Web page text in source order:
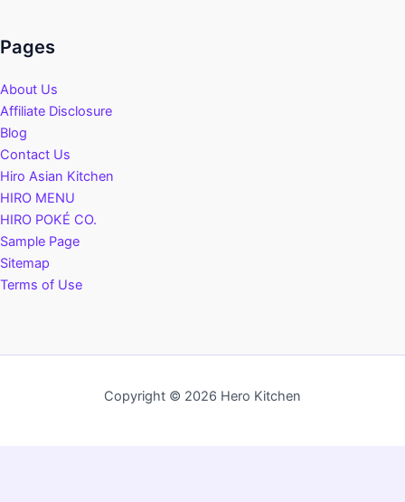
Pages
About Us
Affiliate Disclosure
Blog
Contact Us
Hiro Asian Kitchen
HIRO MENU
HIRO POKÉ CO.
Sample Page
Sitemap
Terms of Use
Copyright © 2026 Hero Kitchen